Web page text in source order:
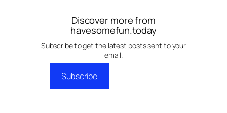
Discover more from
havesomefun.today
Subscribe to get the latest posts sent to your
email.
Subscribe